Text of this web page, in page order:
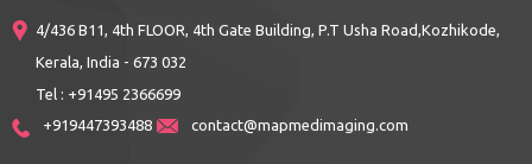
4/436 B11, 4th FLOOR, 4th Gate Building, P.T Usha Road,Kozhikode,
Kerala, India - 673 032
Tel : +91495 2366699
+919447393488
contact@mapmedimaging.com